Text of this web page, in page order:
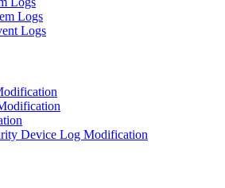
Logs
Logs
Device Log Modification